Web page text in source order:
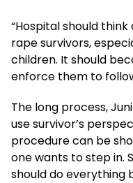
“Hospital should
rape survivors,
children. It should
enforce them to
The long process,
use survivor’s
procedure can be
one wants to step in.
should do everything